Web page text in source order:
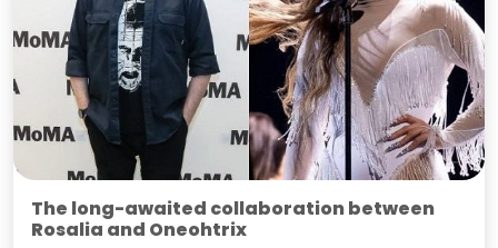
The long-awaited collaboration between
Rosalia and Oneohtrix